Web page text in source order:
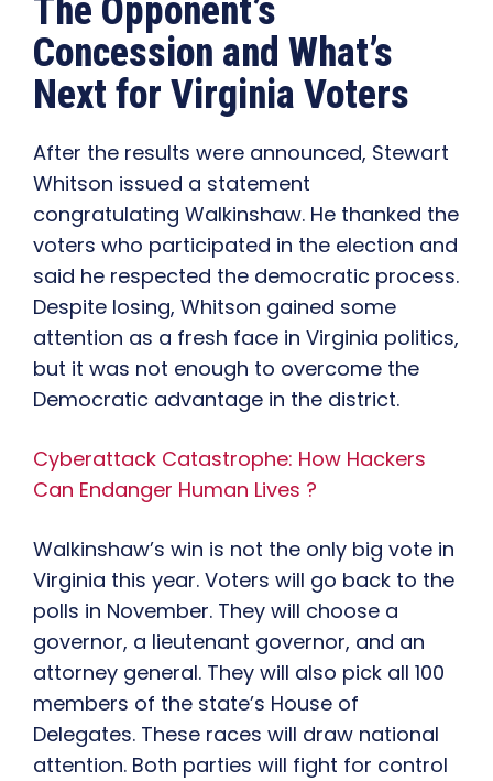
The Opponent’s
Concession and What’s
Next for Virginia Voters
After the results were announced, Stewart
Whitson issued a statement
congratulating Walkinshaw. He thanked the
voters who participated in the election and
said he respected the democratic process.
Despite losing, Whitson gained some
attention as a fresh face in Virginia politics,
but it was not enough to overcome the
Democratic advantage in the district.
Cyberattack Catastrophe: How Hackers
Can Endanger Human Lives ?
Walkinshaw’s win is not the only big vote in
Virginia this year. Voters will go back to the
polls in November. They will choose a
governor, a lieutenant governor, and an
attorney general. They will also pick all 100
members of the state’s House of
Delegates. These races will draw national
attention. Both parties will fight for control